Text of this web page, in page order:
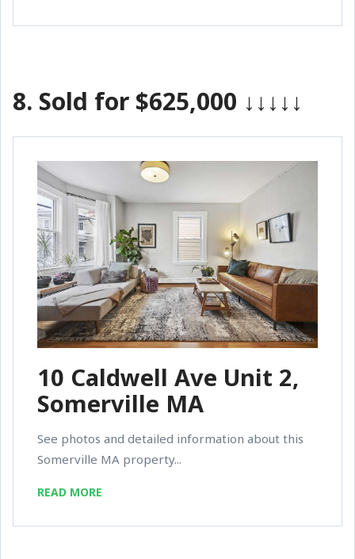
8. Sold for $625,000 ↓↓↓↓↓
10 Caldwell Ave Unit 2,
Somerville MA
See photos and detailed information about this
Somerville MA property...
READ MORE